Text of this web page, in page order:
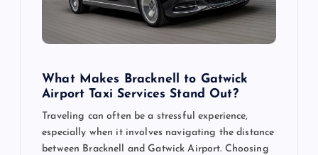
What Makes Bracknell to Gatwick
Airport Taxi Services Stand Out?
Traveling can often be a stressful experience,
especially when it involves navigating the distance
between Bracknell and Gatwick Airport. Choosing